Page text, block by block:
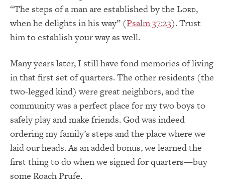
“The steps of a man are established by the LORD,
when he delights in his way” (Psalm 37:23). Trust
him to establish your way as well.
Many years later, I still have fond memories of living
in that first set of quarters. The other residents (the
two-legged kind) were great neighbors, and the
community was a perfect place for my two boys to
safely play and make friends. God was indeed
ordering my family’s steps and the place where we
laid our heads. As an added bonus, we learned the
first thing to do when we signed for quarters—buy
some Roach Prufe.